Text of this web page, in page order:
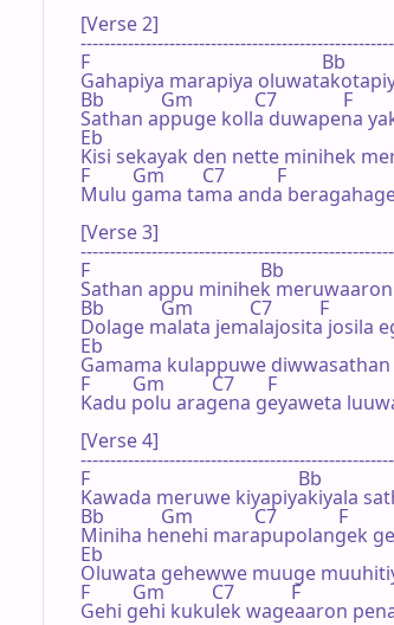
[Verse 2]
F                                                 Bb
Gahapiya marapiya
Bb            Gm             C7              F
Sathan appuge kolla duwapena
Eb
Kisi sekayak den nette minihek
F         Gm        C7           F
Mulu gama tama anda
[Verse 3]
F                                    Bb
Sathan appu minihek
Bb            Gm            C7          F
Dolage malata jemalajosita josila
Eb
Gamama kulappuwe
F         Gm          C7       F
Kadu polu aragena geyaweta
[Verse 4]
F                                            Bb
Kawada meruwe kiyapiyakiyala
Bb            Gm             C7             F
Miniha henehi marapupolangek
Eb
Oluwata gehewwe muuge
F         Gm          C7            F
Gehi gehi kukulek wageaaron